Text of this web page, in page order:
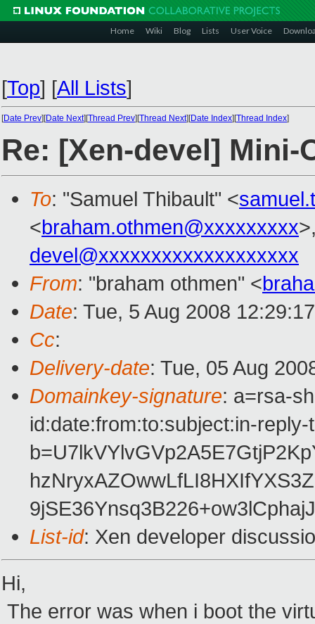
Home Wiki Blog Lists User Voice
[Top] [All Lists]
[Date Prev][Date Next][Thread Prev][Thread Next][Date Index][Thread Index]
Re: [Xen-devel] Mini-
To: "Samuel Thibault" <
<braham.othmen@xxxxxxxxx
devel@xxxxxxxxxxxxxxxxxxx
From: "braham othmen" <
Date: Tue, 5 Aug 2008
Cc:
Delivery-date: Tue, 05 Aug
Domainkey-signature: a=rsa-
id:date:from:to:subject:in-
List-id: Xen developer
Hi,
The error was when i boot the